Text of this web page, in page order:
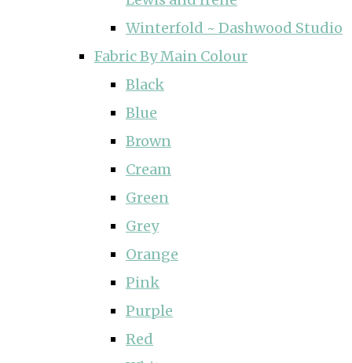
Winterfold ~ Dashwood Studio
Fabric By Main Colour
Black
Blue
Brown
Cream
Green
Grey
Orange
Pink
Purple
Red